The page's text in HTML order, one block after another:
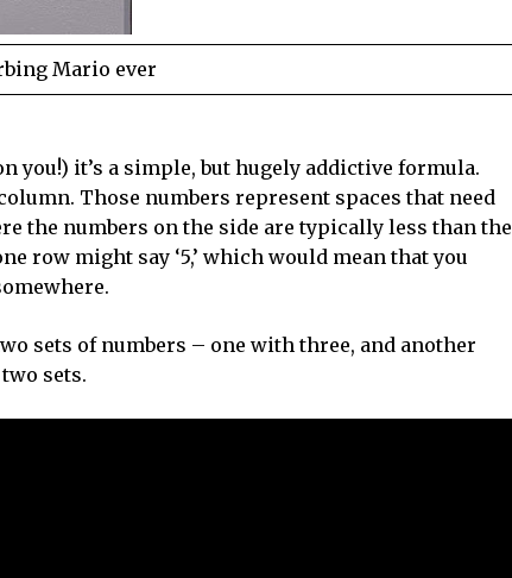
Mario ever
you!) it’s a simple, but hugely addictive formula.
Those numbers represent spaces that need
the numbers on the side are typically less than the
row might say ‘5,’ which would mean that you
sets of numbers – one with three, and another
sets.